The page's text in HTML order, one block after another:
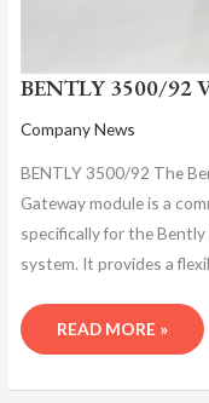
BENTLY 3500/92
Company News
BENTLY 3500/92 The
Gateway module is a
specifically for the
system. It provides a
READ MORE »